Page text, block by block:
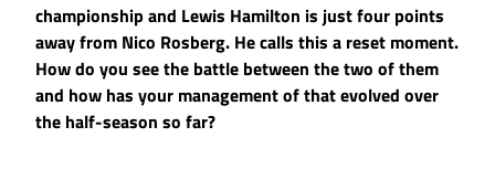
championship and Lewis Hamilton is just four points
away from Nico Rosberg. He calls this a reset moment.
How do you see the battle between the two of them
and how has your management of that evolved over
the half-season so far?